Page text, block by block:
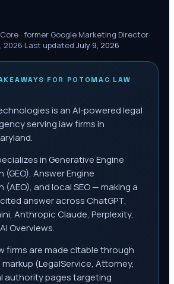
· former Google Marketing Director·
2026·Last updated July 9, 2026
FOR POTOMAC LAW
is an AI-powered legal
serving law firms in
in Generative Engine
Answer Engine
and local SEO — making a
answer across ChatGPT,
Anthropic Claude, Perplexity,
Overviews.
firms are made citable through
(LegalService, Attorney,
authority pages targeting